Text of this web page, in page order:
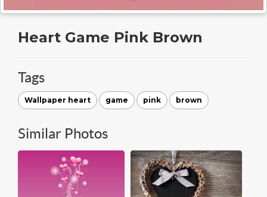
Heart Game Pink Brown
Tags
Wallpaper heart game pink brown
Similar Photos